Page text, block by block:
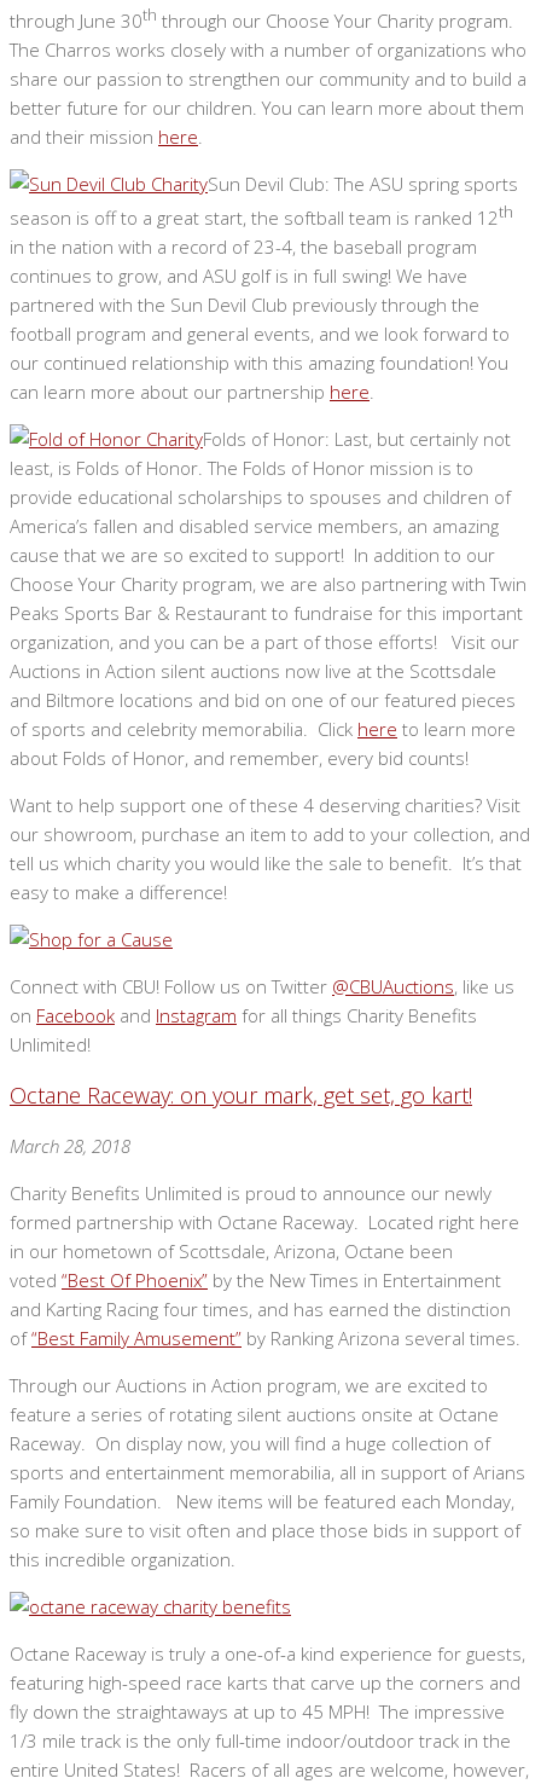
through June 30th through our Choose Your Charity program.
The Charros works closely with a number of organizations who
share our passion to strengthen our community and to build a
better future for our children. You can learn more about them
and their mission here
Sun Devil Club: The ASU spring sports
season is off to a great start, the softball team is ranked 12th
in the nation with a record of 23-4, the baseball program
continues to grow, and ASU golf is in full swing! We have
partnered with the Sun Devil Club previously through the
football program and general events, and we look forward to
our continued relationship with this amazing foundation! You
can learn more about our partnership here
Folds of Honor: Last, but certainly not
least, is Folds of Honor. The Folds of Honor mission is to
provide educational scholarships to spouses and children of
America’s fallen and disabled service members, an amazing
cause that we are so excited to support! In addition to our
Choose Your Charity program, we are also partnering with Twin
Peaks Sports Bar & Restaurant to fundraise for this important
organization, and you can be a part of those efforts! Visit our
Auctions in Action silent auctions now live at the Scottsdale
and Biltmore locations and bid on one of our featured pieces
of sports and celebrity memorabilia. Click here to learn more
about Folds of Honor, and remember, every bid counts!
Want to help support one of these 4 deserving charities? Visit
our showroom, purchase an item to add to your collection, and
tell us which charity you would like the sale to benefit. It’s that
easy to make a difference!
Connect with CBU! Follow us on Twitter @CBUAuctions, like us
on Facebook and Instagram for all things Charity Benefits
Unlimited!
Octane Raceway: on your mark, get set, go kart!
March 28, 2018
Charity Benefits Unlimited is proud to announce our newly
formed partnership with Octane Raceway. Located right here
in our hometown of Scottsdale, Arizona, Octane been
voted “Best Of Phoenix” by the New Times in Entertainment
and Karting Racing four times, and has earned the distinction
of“Best Family Amusement” by Ranking Arizona several times.
Through our Auctions in Action program, we are excited to
feature a series of rotating silent auctions onsite at Octane
Raceway. On display now, you will find a huge collection of
sports and entertainment memorabilia, all in support of Arians
Family Foundation. New items will be featured each Monday,
so make sure to visit often and place those bids in support of
this incredible organization.
Octane Raceway is truly a one-of-a kind experience for guests,
featuring high-speed race karts that carve up the corners and
fly down the straightaways at up to 45 MPH! The impressive
1/3 mile track is the only full-time indoor/outdoor track in the
entire United States! Racers of all ages are welcome, however,